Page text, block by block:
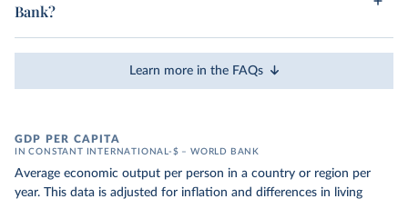
Bank?
Learn more in the FAQs
GDP PER CAPITA
IN CONSTANT INTERNATIONAL-$ – WORLD BANK
Average economic output per person in a country or region per
year. This data is adjusted for inflation and differences in living